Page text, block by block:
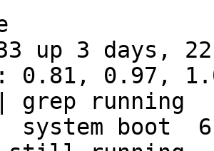
0.81, 0.97,
running
system boot